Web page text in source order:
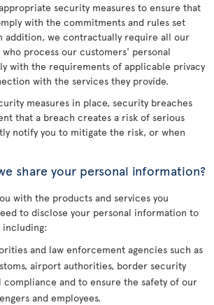
security measures to ensure that
with the commitments and rules set
addition, we contractually require all our
process our customers' personal
with the requirements of applicable privacy
with the services they provide.
measures in place, security breaches
that a breach creates a risk of serious
notify you to mitigate the risk, or when
share your personal information?
with the products and services you
to disclose your personal information to
and law enforcement agencies such as
airport authorities, border security
and to ensure the safety of our
and employees.